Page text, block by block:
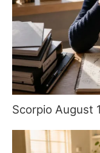
Scorpio August